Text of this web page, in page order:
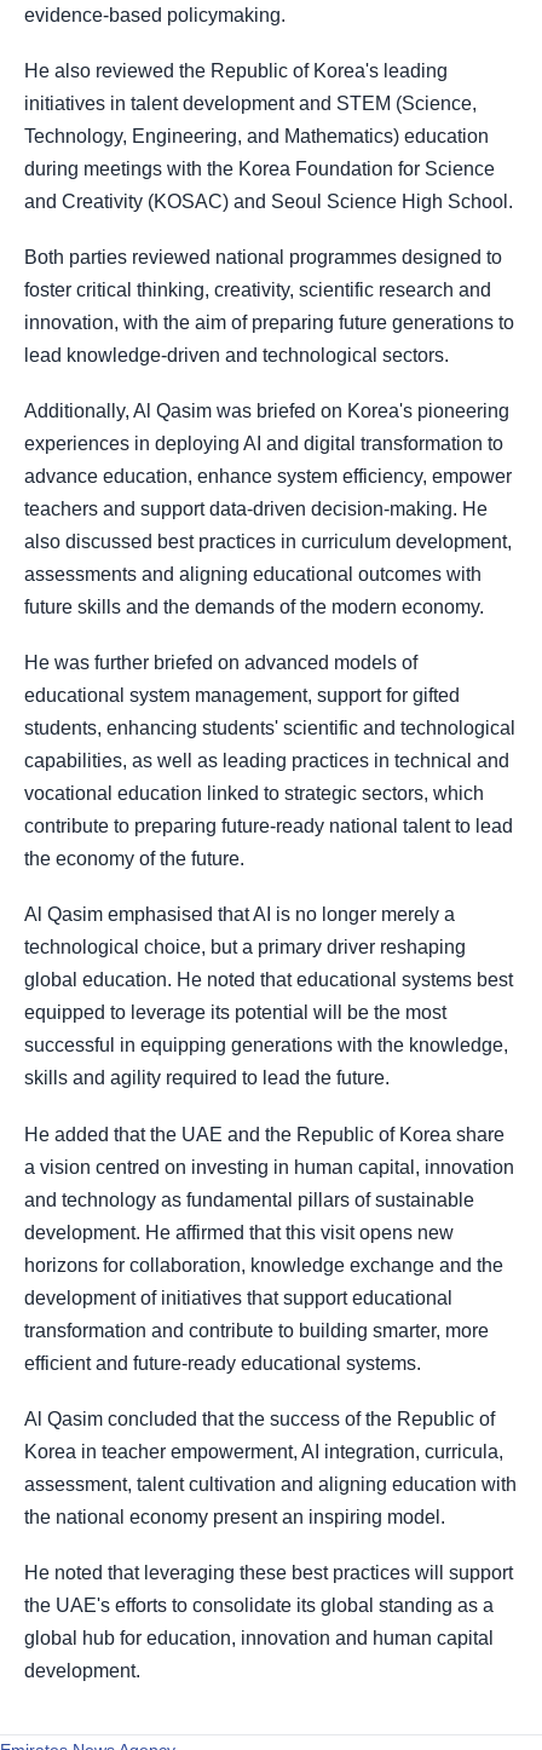
evidence-based policymaking.
He also reviewed the Republic of Korea's leading
initiatives in talent development and STEM (Science,
Technology, Engineering, and Mathematics) education
during meetings with the Korea Foundation for Science
and Creativity (KOSAC) and Seoul Science High School.
Both parties reviewed national programmes designed to
foster critical thinking, creativity, scientific research and
innovation, with the aim of preparing future generations to
lead knowledge-driven and technological sectors.
Additionally, Al Qasim was briefed on Korea's pioneering
experiences in deploying AI and digital transformation to
advance education, enhance system efficiency, empower
teachers and support data-driven decision-making. He
also discussed best practices in curriculum development,
assessments and aligning educational outcomes with
future skills and the demands of the modern economy.
He was further briefed on advanced models of
educational system management, support for gifted
students, enhancing students' scientific and technological
capabilities, as well as leading practices in technical and
vocational education linked to strategic sectors, which
contribute to preparing future-ready national talent to lead
the economy of the future.
Al Qasim emphasised that AI is no longer merely a
technological choice, but a primary driver reshaping
global education. He noted that educational systems best
equipped to leverage its potential will be the most
successful in equipping generations with the knowledge,
skills and agility required to lead the future.
He added that the UAE and the Republic of Korea share
a vision centred on investing in human capital, innovation
and technology as fundamental pillars of sustainable
development. He affirmed that this visit opens new
horizons for collaboration, knowledge exchange and the
development of initiatives that support educational
transformation and contribute to building smarter, more
efficient and future-ready educational systems.
Al Qasim concluded that the success of the Republic of
Korea in teacher empowerment, AI integration, curricula,
assessment, talent cultivation and aligning education with
the national economy present an inspiring model.
He noted that leveraging these best practices will support
the UAE's efforts to consolidate its global standing as a
global hub for education, innovation and human capital
development.